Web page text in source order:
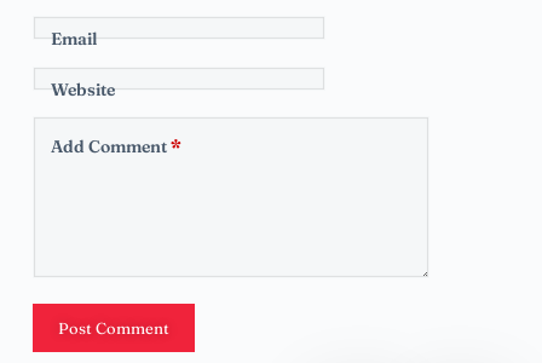
Email
Website
Add Comment*
Post Comment